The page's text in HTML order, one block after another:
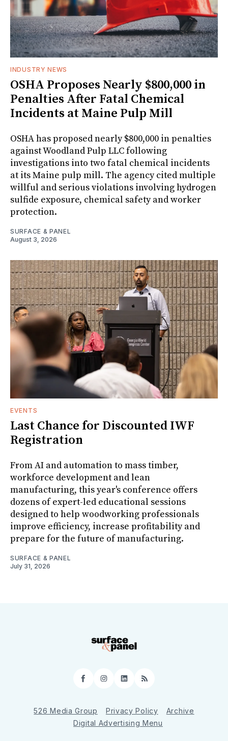
INDUSTRY NEWS
OSHA Proposes Nearly $800,000 in
Penalties After Fatal Chemical
Incidents at Maine Pulp Mill
OSHA has proposed nearly $800,000 in penalties
against Woodland Pulp LLC following
investigations into two fatal chemical incidents
at its Maine pulp mill. The agency cited multiple
willful and serious violations involving hydrogen
sulfide exposure, chemical safety and worker
protection.
SURFACE & PANEL
August 3, 2026
EVENTS
Last Chance for Discounted IWF
Registration
From AI and automation to mass timber,
workforce development and lean
manufacturing, this year's conference offers
dozens of expert-led educational sessions
designed to help woodworking professionals
improve efficiency, increase profitability and
prepare for the future of manufacturing.
SURFACE & PANEL
July 31, 2026
Facebook
Instagram
LinkedIn
RSS
526 Media Group Privacy Policy
Archive
Digital Advertising Menu